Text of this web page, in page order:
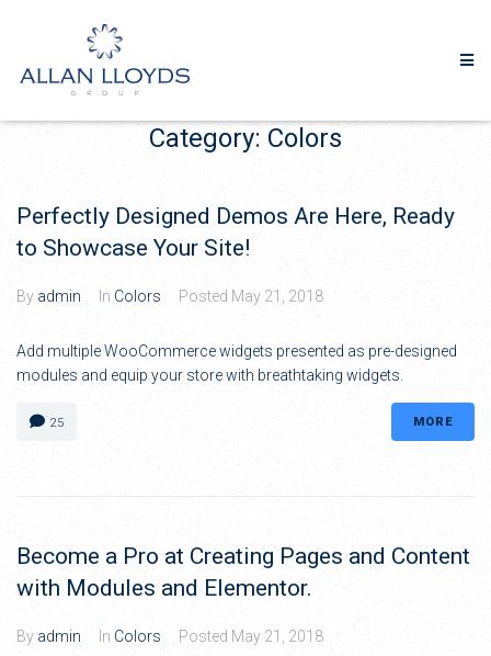
Category: Colors
Perfectly Designed Demos Are Here, Ready
to Showcase Your Site!
By admin In Colors Posted May 21, 2018
Add multiple WooCommerce widgets presented as pre-designed
modules and equip your store with breathtaking widgets.
25 MORE
Become a Pro at Creating Pages and Content
with Modules and Elementor.
By admin In Colors Posted May 21, 2018